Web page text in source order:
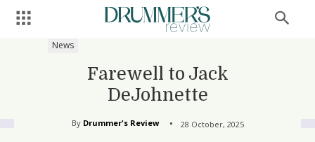
News
Farewell to Jack
DeJohnette
By Drummer's Review 28 October, 2025